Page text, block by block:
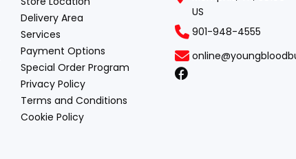
Delivery Area
Services
Payment Options
Special Order Program
Privacy Policy
Terms and Conditions
Cookie Policy
US
901-948-4555